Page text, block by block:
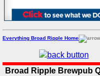
Everything Broad Ripple Home
Broad Ripple Brewpub